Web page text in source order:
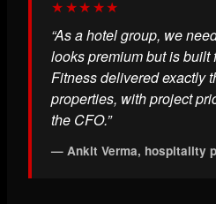
★★★★★
“As a hotel group, we
looks premium but is
Fitness delivered exactly
properties, with project
the CFO.”
— Ankit Verma, hospitality